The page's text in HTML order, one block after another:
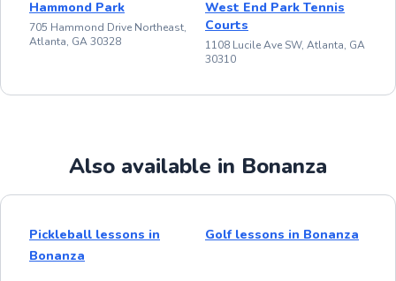
Hammond Park
705 Hammond Drive Northeast,
Atlanta, GA 30328
West End Park Tennis
Courts
1108 Lucile Ave SW, Atlanta, GA
30310
Also available in Bonanza
Pickleball lessons in
Bonanza
Golf lessons in Bonanza